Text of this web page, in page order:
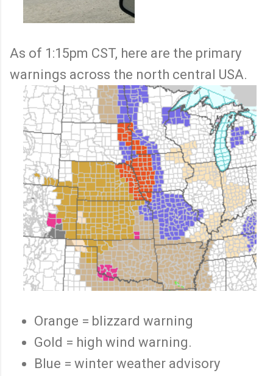
As of 1:15pm CST, here are the primary
warnings across the north central USA.
Orange = blizzard warning
Gold = high wind warning.
Blue = winter weather advisory